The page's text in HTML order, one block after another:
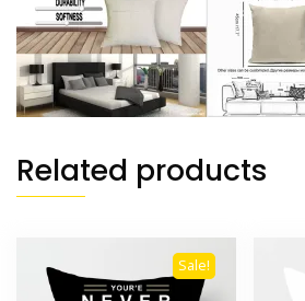
Related products
Sale!